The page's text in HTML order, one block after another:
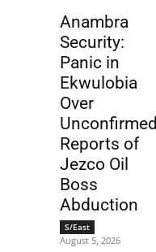
Anambra
Security:
Panic in
Ekwulobia
Over
Unconfirmed
Reports of
Jezco Oil
Boss
Abduction
S/East
August 5, 2026